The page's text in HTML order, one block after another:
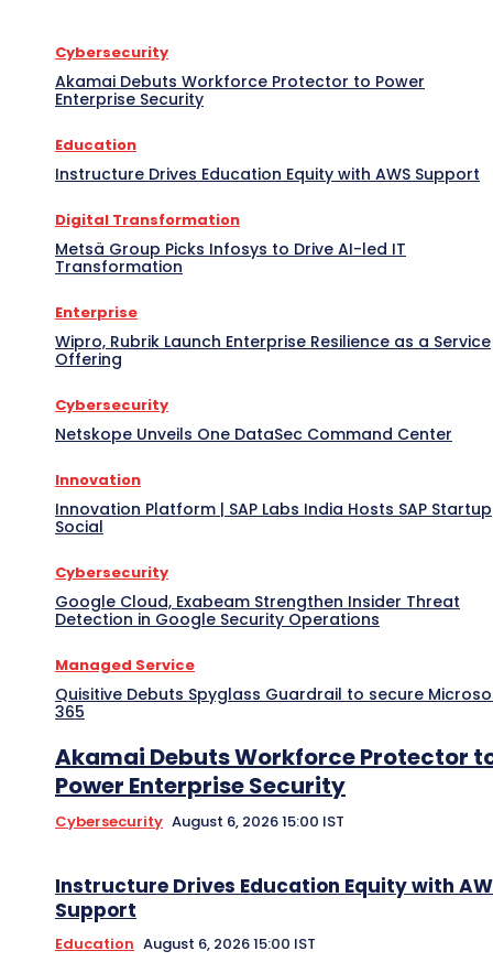
Cybersecurity
Akamai Debuts Workforce Protector to Power
Enterprise Security
Education
Instructure Drives Education Equity with AWS Support
Digital Transformation
Metsä Group Picks Infosys to Drive AI-led IT
Transformation
Enterprise
Wipro, Rubrik Launch Enterprise Resilience as a Service
Offering
Cybersecurity
Netskope Unveils One DataSec Command Center
Innovation
Innovation Platform | SAP Labs India Hosts SAP Startup
Social
Cybersecurity
Google Cloud, Exabeam Strengthen Insider Threat
Detection in Google Security Operations
Managed Service
Quisitive Debuts Spyglass Guardrail to secure
365
Akamai Debuts Workforce Protector
Power Enterprise Security
Cybersecurity August 6, 2026 15:00 IST
Instructure Drives Education Equity with
Support
Education August 6, 2026 15:00 IST